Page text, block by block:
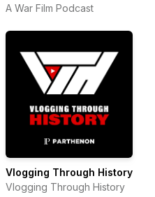
A War Film Podcast
Vlogging Through History
Vlogging Through History